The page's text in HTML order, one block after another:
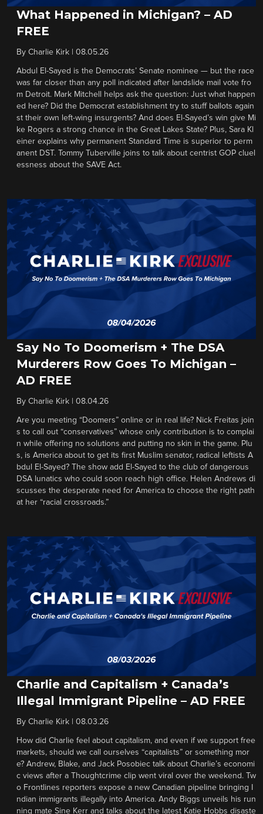
What Happened in Michigan? – AD
FREE
By Charlie Kirk 08.05.26
Abdul El-Sayed is the Democrats’ Senate nominee — but the race
was far closer than any poll indicated after landslide mail vote fro
m Detroit. Mark Mitchell helps ask the question: Just what happen
ed here? Did the Democrat establishment try to stuff ballots again
st their own left-wing insurgents? And does El-Sayed’s win give Mi
ke Rogers a strong chance in the Great Lakes State? Plus, Sara Kl
einer explains why permanent Standard Time is superior to perm
anent DST. Tommy Tuberville joins to talk about centrist GOP cluel
essness about the SAVE Act.
Say No To Doomerism + The DSA
Murderers Row Goes To Michigan –
AD FREE
By Charlie Kirk 08.04.26
Are you meeting “Doomers” online or in real life? Nick Freitas join
s to call out “conservatives” whose only contribution is to complai
n while offering no solutions and putting no skin in the game. Plu
s, is America about to get its first Muslim senator, radical leftists A
bdul El-Sayed? The show add El-Sayed to the club of dangerous
DSA lunatics who could soon reach high office. Helen Andrews di
scusses the desperate need for America to choose the right path
at her “racial crossroads.”
Charlie and Capitalism + Canada’s
Illegal Immigrant Pipeline – AD FREE
By Charlie Kirk 08.03.26
How did Charlie feel about capitalism, and even if we support free
markets, should we call ourselves “capitalists” or something mor
e? Andrew, Blake, and Jack Posobiec talk about Charlie’s economi
c views after a Thoughtcrime clip went viral over the weekend. Tw
o Frontlines reporters expose a new Canadian pipeline bringing I
ndian immigrants illegally into America. Andy Biggs unveils his run
ning mate Sine Kerr and talks about the latest Katie Hobbs disaste